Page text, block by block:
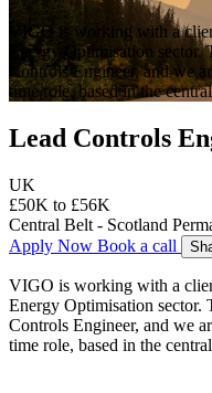
VIGO is working with a
Energy Optimisation sector.
Controls Engineer, and we
time role, based in the
Lead Controls
UK
£50K to £56K
Central Belt - Scotland
Apply Now Book a call
VIGO is working with a
Energy Optimisation sector.
Controls Engineer, and we
time role, based in the